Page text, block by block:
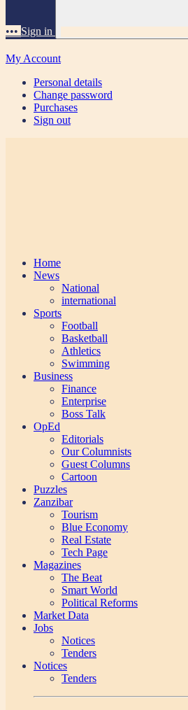
••• Sign in
My Account
Personal details
Change password
Purchases
Sign out
Home
News
National
international
Sports
Football
Basketball
Athletics
Swimming
Business
Finance
Enterprise
Boss Talk
OpEd
Editorials
Our Columnists
Guest Columns
Cartoon
Puzzles
Zanzibar
Tourism
Blue Economy
Real Estate
Tech Page
Magazines
The Beat
Smart World
Political Reforms
Market Data
Jobs
Notices
Tenders
Notices
Tenders